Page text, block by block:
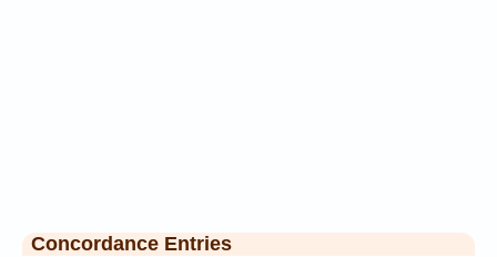
Concordance Entries